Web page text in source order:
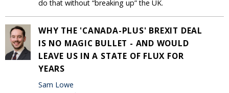
do that without “breaking up” the UK.
WHY THE 'CANADA-PLUS' BREXIT DEAL
IS NO MAGIC BULLET - AND WOULD
LEAVE US IN A STATE OF FLUX FOR
YEARS
Sam Lowe